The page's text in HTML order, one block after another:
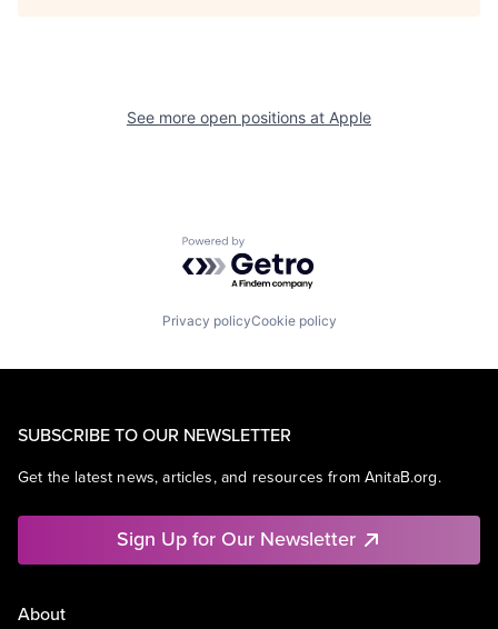
See more open positions at Apple
Powered by Getro.com
Privacy policyCookie policy
SUBSCRIBE TO OUR NEWSLETTER
Get the latest news, articles, and resources from AnitaB.org.
Sign Up for Our Newsletter
About